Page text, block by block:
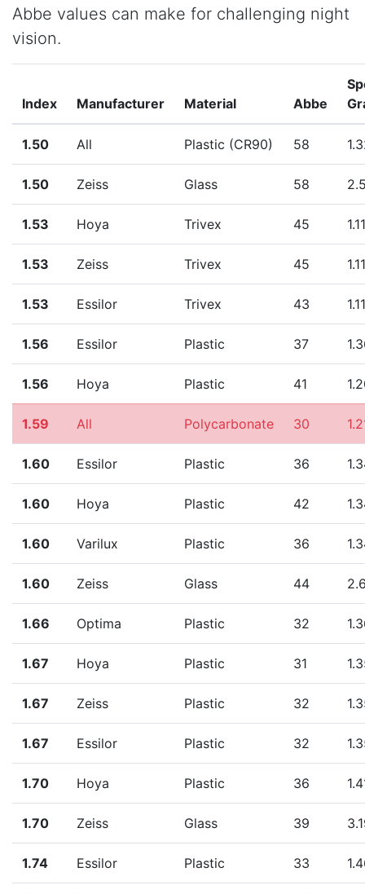
Abbe values can make for challenging night
vision.
Index Manufacturer Material Abbe
1.50 All Plastic (CR90) 58
1.50 Zeiss Glass 58
1.53 Hoya Trivex 45 1.11
1.53 Zeiss Trivex 45 1.11
1.53 Essilor Trivex 43 1.11
1.56 Essilor Plastic 37
1.56 Hoya Plastic 41
1.59 All Polycarbonate 30
1.60 Essilor Plastic 36
1.60 Hoya Plastic 42
1.60 Varilux Plastic 36
1.60 Zeiss Glass 44
1.66 Optima Plastic 32
1.67 Hoya Plastic 31
1.67 Zeiss Plastic 32
1.67 Essilor Plastic 32
1.70 Hoya Plastic 36
1.70 Zeiss Glass 39
1.74 Essilor Plastic 33